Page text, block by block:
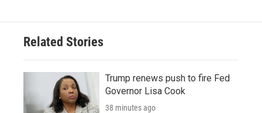
Related Stories
Trump renews push to fire Fed
Governor Lisa Cook
38 minutes ago